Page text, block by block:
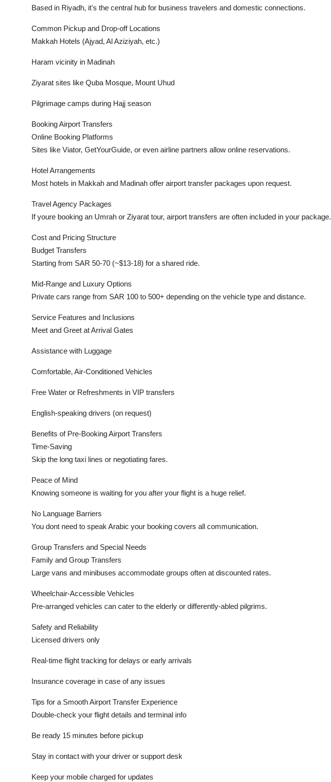
Based in Riyadh, it's the central hub for business travelers and domestic connections.
Common Pickup and Drop-off Locations
Makkah Hotels (Ajyad, Al Aziziyah, etc.)
Haram vicinity in Madinah
Ziyarat sites like Quba Mosque, Mount Uhud
Pilgrimage camps during Hajj season
Booking Airport Transfers
Online Booking Platforms
Sites like Viator, GetYourGuide, or even airline partners allow online reservations.
Hotel Arrangements
Most hotels in Makkah and Madinah offer airport transfer packages upon request.
Travel Agency Packages
If youre booking an Umrah or Ziyarat tour, airport transfers are often included in your package.
Cost and Pricing Structure
Budget Transfers
Starting from SAR 50-70 (~$13-18) for a shared ride.
Mid-Range and Luxury Options
Private cars range from SAR 100 to 500+ depending on the vehicle type and distance.
Service Features and Inclusions
Meet and Greet at Arrival Gates
Assistance with Luggage
Comfortable, Air-Conditioned Vehicles
Free Water or Refreshments in VIP transfers
English-speaking drivers (on request)
Benefits of Pre-Booking Airport Transfers
Time-Saving
Skip the long taxi lines or negotiating fares.
Peace of Mind
Knowing someone is waiting for you after your flight is a huge relief.
No Language Barriers
You dont need to speak Arabic your booking covers all communication.
Group Transfers and Special Needs
Family and Group Transfers
Large vans and minibuses accommodate groups often at discounted rates.
Wheelchair-Accessible Vehicles
Pre-arranged vehicles can cater to the elderly or differently-abled pilgrims.
Safety and Reliability
Licensed drivers only
Real-time flight tracking for delays or early arrivals
Insurance coverage in case of any issues
Tips for a Smooth Airport Transfer Experience
Double-check your flight details and terminal info
Be ready 15 minutes before pickup
Stay in contact with your driver or support desk
Keep your mobile charged for updates